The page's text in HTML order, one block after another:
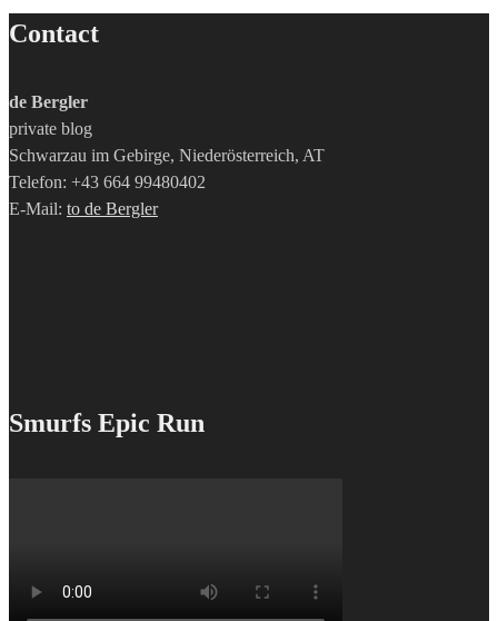
Contact
de Bergler
private blog
Schwarzau im Gebirge, Niederösterreich, AT
Telefon: +43 664 99480402
E-Mail: to de Bergler
Smurfs Epic Run